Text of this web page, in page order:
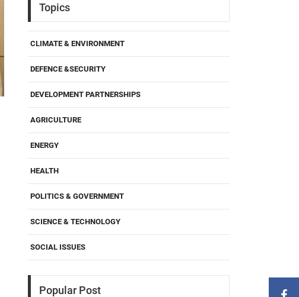
Topics
CLIMATE & ENVIRONMENT
DEFENCE &SECURITY
DEVELOPMENT PARTNERSHIPS
AGRICULTURE
ENERGY
HEALTH
POLITICS & GOVERNMENT
SCIENCE & TECHNOLOGY
SOCIAL ISSUES
Popular Post